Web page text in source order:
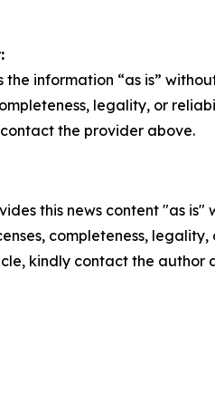
the information “as is”
legality, or
the provider above.
this news content "as
completeness,
kindly contact the author